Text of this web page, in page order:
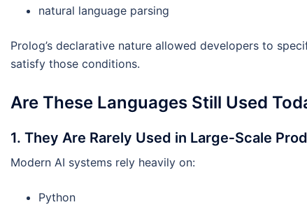
natural language parsing
Prolog’s declarative nature allowed developers to
satisfy those conditions.
Are These Languages Still Used
1. They Are Rarely Used in Large‑Scale
Modern AI systems rely heavily on:
Python